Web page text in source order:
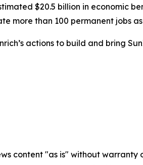
$20.5 billion in economic
more than 100 permanent jobs
actions to build and bring
content "as is" without